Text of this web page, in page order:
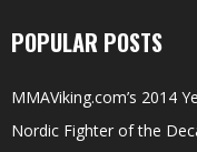
POPULAR POSTS
MMAViking.com’s 2014
Nordic Fighter of the